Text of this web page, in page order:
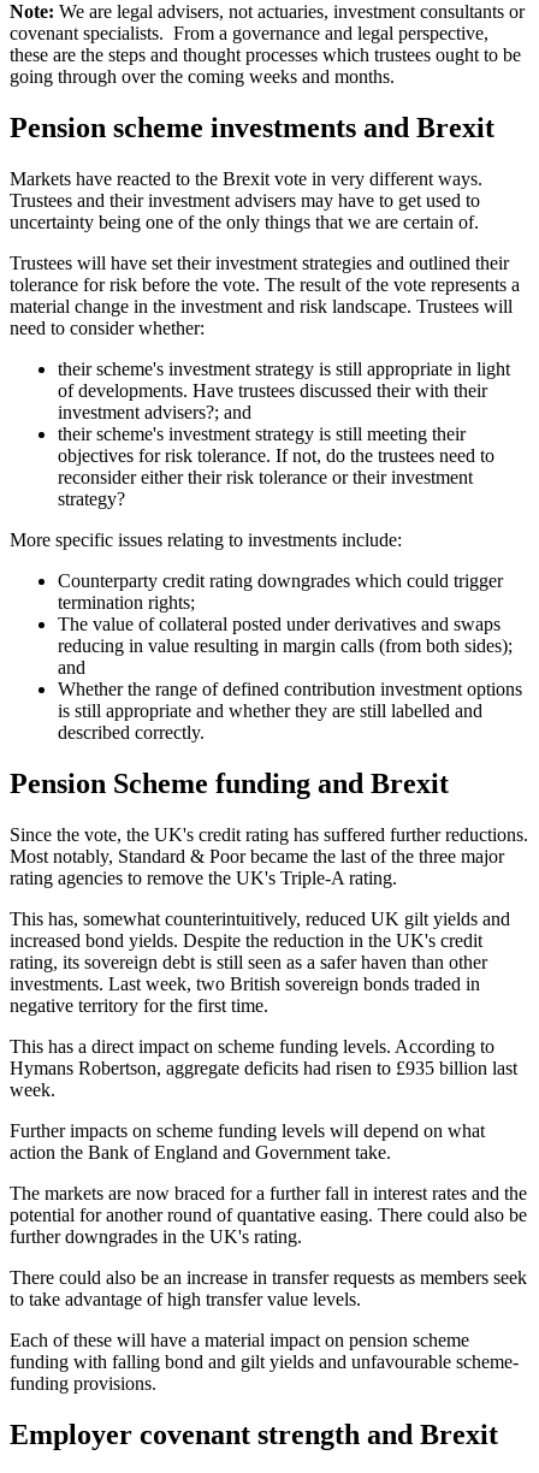
Note: We are legal advisers, not actuaries, investment consultants or
covenant specialists. From a governance and legal perspective,
these are the steps and thought processes which trustees ought to be
going through over the coming weeks and months.
Pension scheme investments and Brexit
Markets have reacted to the Brexit vote in very different ways.
Trustees and their investment advisers may have to get used to
uncertainty being one of the only things that we are certain of.
Trustees will have set their investment strategies and outlined their
tolerance for risk before the vote. The result of the vote represents a
material change in the investment and risk landscape. Trustees will
need to consider whether:
their scheme's investment strategy is still appropriate in light
of developments. Have trustees discussed their with their
investment advisers?; and
their scheme's investment strategy is still meeting their
objectives for risk tolerance. If not, do the trustees need to
reconsider either their risk tolerance or their investment
strategy?
More specific issues relating to investments include:
Counterparty credit rating downgrades which could trigger
termination rights;
The value of collateral posted under derivatives and swaps
reducing in value resulting in margin calls (from both sides);
and
Whether the range of defined contribution investment options
is still appropriate and whether they are still labelled and
described correctly.
Pension Scheme funding and Brexit
Since the vote, the UK's credit rating has suffered further reductions.
Most notably, Standard & Poor became the last of the three major
rating agencies to remove the UK's Triple-A rating.
This has, somewhat counterintuitively, reduced UK gilt yields and
increased bond yields. Despite the reduction in the UK's credit
rating, its sovereign debt is still seen as a safer haven than other
investments. Last week, two British sovereign bonds traded in
negative territory for the first time.
This has a direct impact on scheme funding levels. According to
Hymans Robertson, aggregate deficits had risen to £935 billion last
week.
Further impacts on scheme funding levels will depend on what
action the Bank of England and Government take.
The markets are now braced for a further fall in interest rates and the
potential for another round of quantative easing. There could also be
further downgrades in the UK's rating.
There could also be an increase in transfer requests as members seek
to take advantage of high transfer value levels.
Each of these will have a material impact on pension scheme
funding with falling bond and gilt yields and unfavourable scheme-
funding provisions.
Employer covenant strength and Brexit